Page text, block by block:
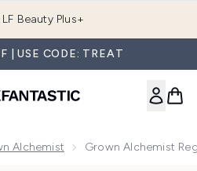
Beauty Plus+
| USE CODE: TREAT
Alchemist Grown Alchemist